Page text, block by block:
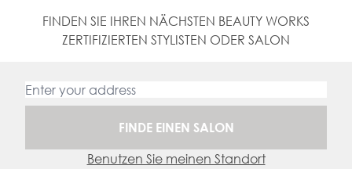
FINDEN SIE IHREN NÄCHSTEN BEAUTY WORKS
ZERTIFIZIERTEN STYLISTEN ODER SALON
FINDE EINEN SALON
Benutzen Sie meinen Standort